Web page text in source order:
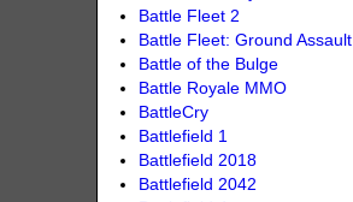
Battle Fleet 2
Battle Fleet: Ground Assault
Battle of the Bulge
Battle Royale MMO
BattleCry
Battlefield 1
Battlefield 2018
Battlefield 2042